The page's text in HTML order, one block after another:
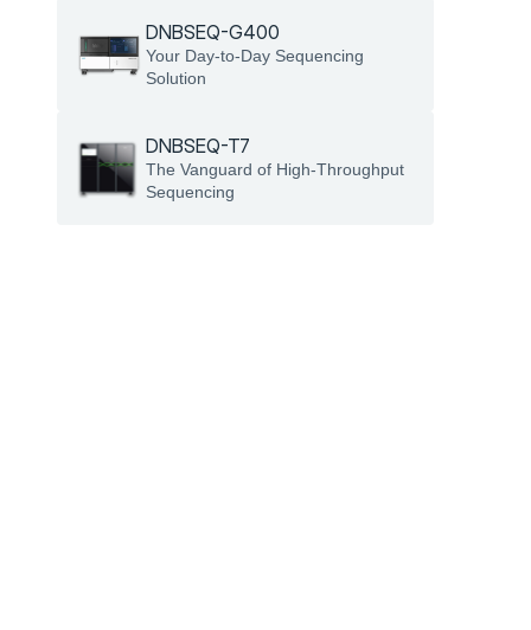
DNBSEQ-G400
Your Day-to-Day Sequencing
Solution
DNBSEQ-T7
The Vanguard of High-Throughput
Sequencing